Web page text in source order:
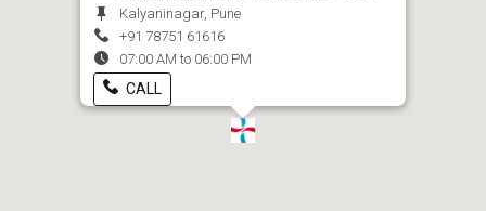
Kalyaninagar, Pune
+91 78751 61616
07:00 AM to 06:00 PM
CALL